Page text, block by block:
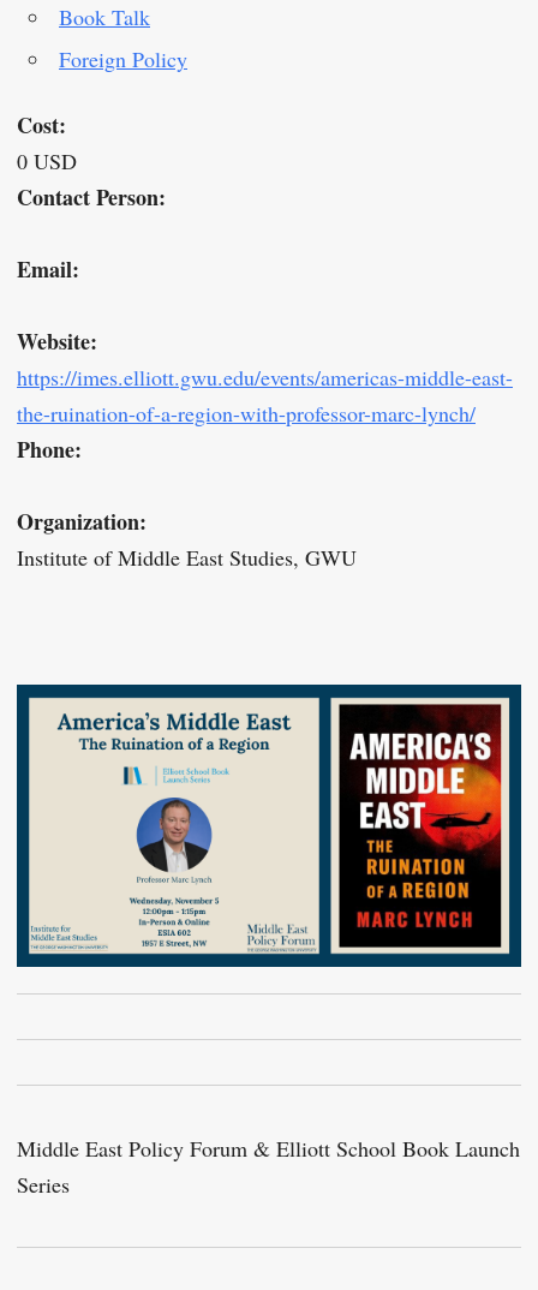
Book Talk
Foreign Policy
Cost:
0 USD
Contact Person:
Email:
Website:
https://imes.elliott.gwu.edu/events/americas-middle-east-
the-ruination-of-a-region-with-professor-marc-lynch/
Phone:
Organization:
Institute of Middle East Studies, GWU
Middle East Policy Forum & Elliott School Book Launch
Series